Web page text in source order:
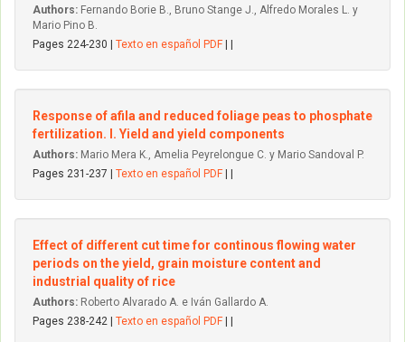
Authors: Fernando Borie B., Bruno Stange J., Alfredo Morales L. y
Mario Pino B.
Pages 224-230 | Texto en español PDF
Response of afila and reduced foliage peas to phosphate
fertilization. I. Yield and yield components
Authors: Mario Mera K., Amelia Peyrelongue C. y Mario Sandoval P.
Pages 231-237 | Texto en español PDF
Effect of different cut time for continous flowing water
periods on the yield, grain moisture content and
industrial quality of rice
Authors: Roberto Alvarado A. e Iván Gallardo A.
Pages 238-242 | Texto en español PDF